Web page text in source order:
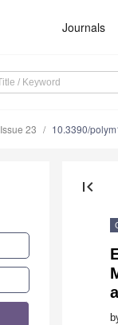
Journals
Issue 23 10.3390/
first_page